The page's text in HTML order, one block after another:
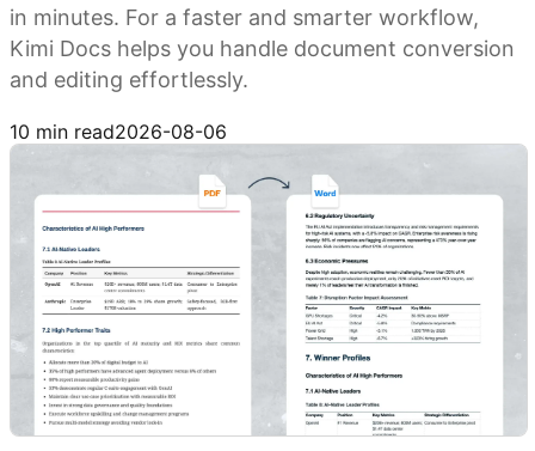
in minutes. For a faster and smarter workflow,
Kimi Docs helps you handle document conversion
and editing effortlessly.
10 min read2026-08-06